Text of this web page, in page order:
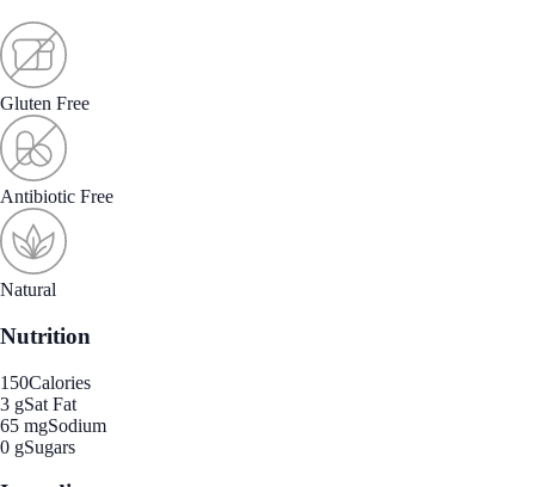
Gluten Free
Antibiotic Free
Natural
Nutrition
150Calories
3 gSat Fat
65 mgSodium
0 gSugars